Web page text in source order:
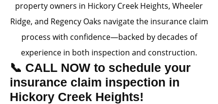
property owners in Hickory Creek Heights, Wheeler
Ridge, and Regency Oaks navigate the insurance claim
process with confidence—backed by decades of
experience in both inspection and construction.
📞 CALL NOW to schedule your
insurance claim inspection in
Hickory Creek Heights!